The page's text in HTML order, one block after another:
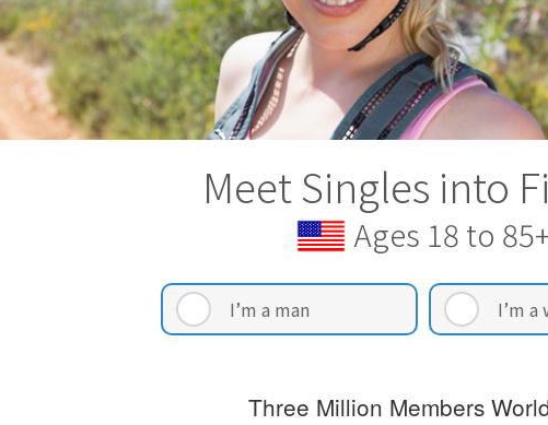
Meet Singles into
Ages 18 to
I’m a man I’m a
Three Million Members